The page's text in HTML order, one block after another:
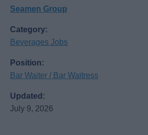
Seamen Group
Category:
Beverages Jobs
Position:
Bar Waiter / Bar Waitress
Updated:
July 9, 2026